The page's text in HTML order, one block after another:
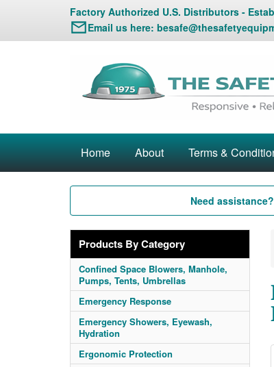
Factory Authorized U.S. Distributors -
Email us here:
Home About Terms &
Need
Products By Category
Confined Space Blowers, Manhole,
Pumps, Tents, Umbrellas
Emergency Response
Emergency Showers, Eyewash,
Hydration
Ergonomic Protection